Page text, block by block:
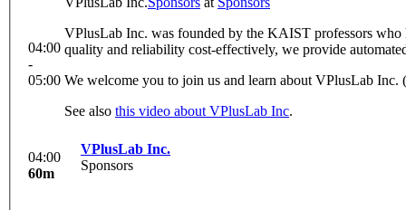
04:00
-
05:00
VPlusLab Inc. was founded by the KAIST professors who
quality and reliability cost-effectively, we provide
We welcome you to join us and learn about VPlusLab Inc. (
See also this video about VPlusLab Inc.
04:00
60m
VPlusLab Inc.
Sponsors